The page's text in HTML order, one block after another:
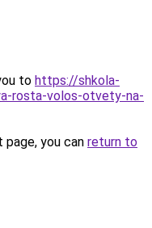
to https://shkola-
rosta-volos-otvety-na-
you can return to